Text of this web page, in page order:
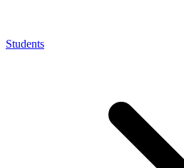
Students